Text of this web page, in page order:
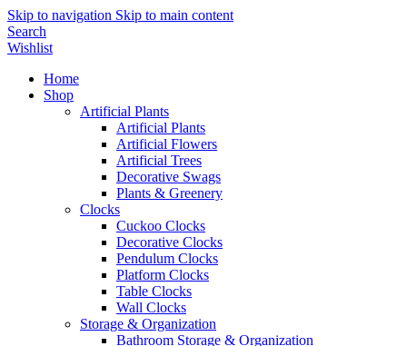
Skip to navigation Skip to main content
Search
Wishlist
Home
Shop
Artificial Plants
Artificial Plants
Artificial Flowers
Artificial Trees
Decorative Swags
Plants & Greenery
Clocks
Cuckoo Clocks
Decorative Clocks
Pendulum Clocks
Platform Clocks
Table Clocks
Wall Clocks
Storage & Organization
Bathroom Storage & Organization